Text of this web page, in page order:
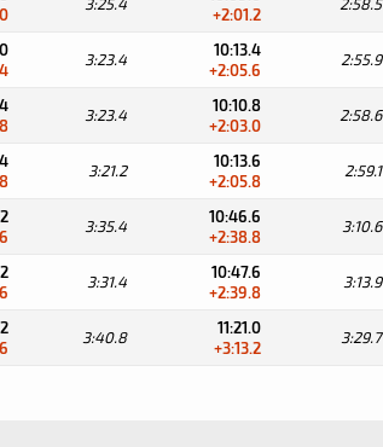
+2:01.2
3:23.4
10:13.4
+2:05.6
2:55.9
3:23.4
10:10.8
+2:03.0
2:58.6
3:21.2
10:13.6
+2:05.8
2:59.1
3:35.4
10:46.6
+2:38.8
3:10.6
3:31.4
10:47.6
+2:39.8
3:13.9
3:40.8
11:21.0
+3:13.2
3:29.7